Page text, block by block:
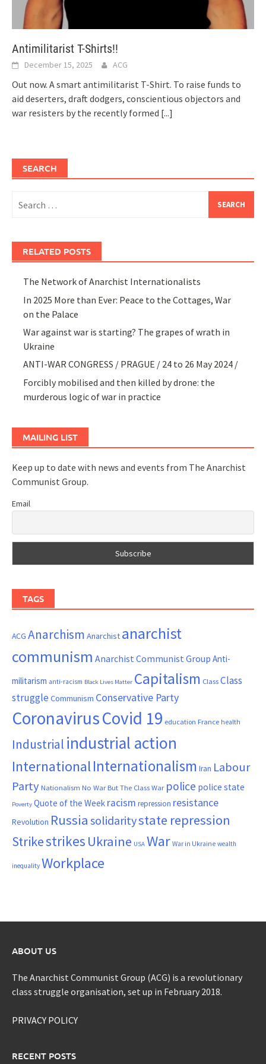
Antimilitarist T-Shirts!!
December 15, 2025 ACG
Out now. A smart antimilitarist T-Shirt. To raise funds to
aid deserters, draft dodgers, conscientious objectors and
war resisters by the recently formed [...]
SEARCH
for:
RELATED POSTS
The Network of Anarchist Internationalists
In 2025 More than Ever: Peace to the Cottages, War
on the Palace
War against war is starting? The grapes of wrath in
Ukraine
ANTI-WAR CONGRESS / PRAGUE / 24 to 26 May 2024 /
Forcibly mobilised and then killed by drone: the
murderous logic of war in practice
MAILING LIST
Keep up to date with news and events from The Anarchist
Communist Group.
Email
TAGS
ACG Anarchism Anarchist anarchist
communism Anarchist Communist Group Anti-
militarism anti-racism Black Lives Matter Capitalism ClassClass
struggle Communism Conservative Party
CoronavirusCovid 19 education France health
Industrial industrial action
InternationalInternationalism Iran Labour
Party Nationalism No War But The Class War police police state
Poverty Quote of the Week racism repression resistance
Revolution Russia solidaritystate repression
Strikestrikes Ukraine USA War War in Ukraine wealth
inequality Workplace
ABOUT US
The Anarchist Communist Group (ACG) is a revolutionary
class struggle organisation, set up in February 2018.
PRIVACY POLICY
RECENT POSTS